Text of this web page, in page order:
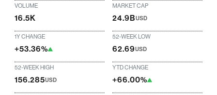
VOLUME
16.5K
MARKET CAP
24.9BUSD
1Y CHANGE
+53.36%
52-WEEK LOW
62.69USD
52-WEEK HIGH
156.285USD
YTD CHANGE
+66.00%